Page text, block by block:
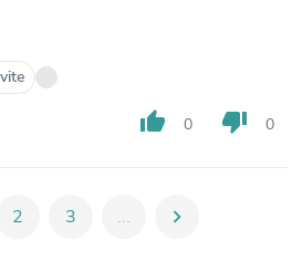
thumb_up 0 thumb_down 0
2 3 ... chevron_right